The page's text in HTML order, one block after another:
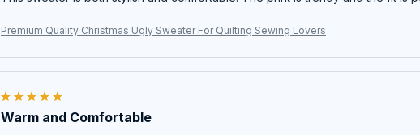
Premium Quality Christmas Ugly Sweater For Quilting Sewing Lovers
Warm and Comfortable